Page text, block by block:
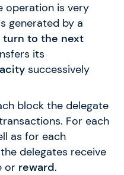
operation is very
generated by a
turn to the next
its
successively
block the delegate
For each
as for each
delegates receive
or reward.